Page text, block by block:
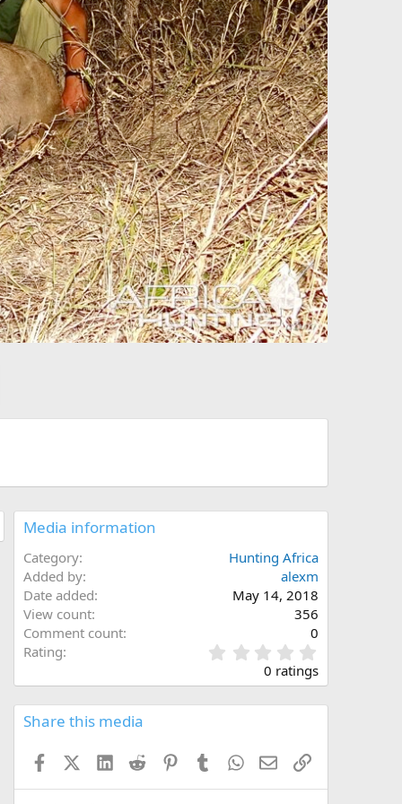
Media information
Category
Hunting Africa
Added by
alexm
Date added
May 14, 2018
View count
356
Comment count
0
Rating
.
0
s
0 ratings
Share this media
FacebookX (Twitter)
LinkedInReddit PinterestTumblrWhatsApp
EmailLink